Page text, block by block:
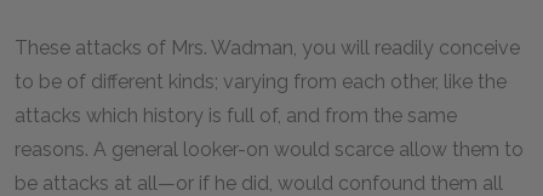
These attacks of Mrs. Wadman, you will readily conceive
to be of different kinds; varying from each other, like the
attacks which history is full of, and from the same
reasons. A general looker-on would scarce allow them to
be attacks at all—or if he did, would confound them all